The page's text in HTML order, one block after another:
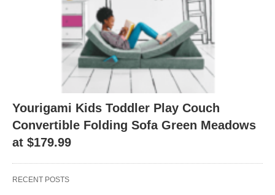
Yourigami Kids Toddler Play Couch
Convertible Folding Sofa Green Meadows
at $179.99
RECENT POSTS